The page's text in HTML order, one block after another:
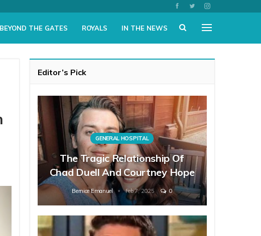
BEYOND THE GATES ROYALS IN THE NEWS
Editor’s Pick
GENERAL HOSPITAL
The Tragic Relationship Of
Chad Duell And Courtney Hope
Bernice Emanuel Feb 7, 2025 0